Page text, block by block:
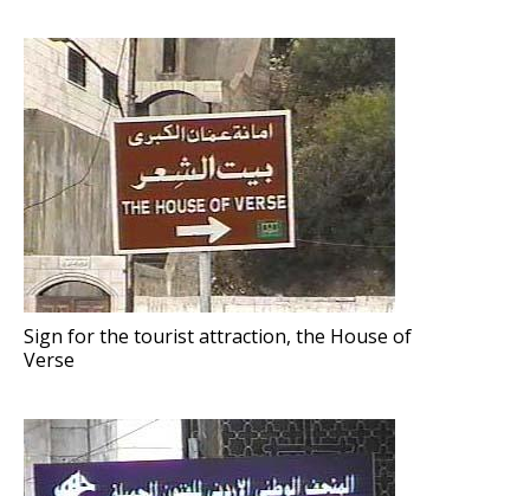
Sign for the tourist attraction, the House of
Verse